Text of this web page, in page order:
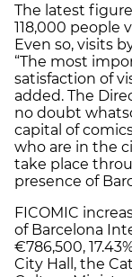
The latest
118,000 people
Even so, visits
“The most
satisfaction of
added. The
no doubt
capital of
who are in the
take place
presence of
FICOMIC
of Barcelona
€786,500,
City Hall, the